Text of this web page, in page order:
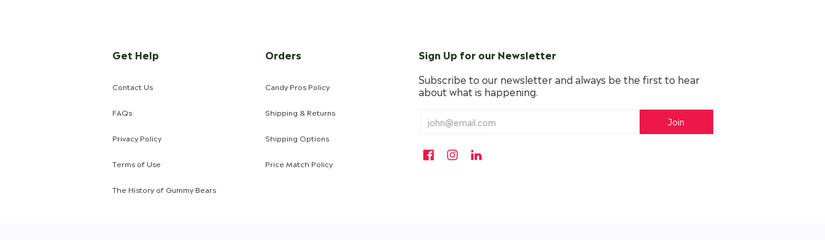
Get Help
Contact Us
FAQs
Privacy Policy
Terms of Use
The History of Gummy Bears
Orders
Candy Pros Policy
Shipping & Returns
Shipping Options
Price Match Policy
Sign Up for our Newsletter
Subscribe to our newsletter and always be the first to hear
about what is happening.